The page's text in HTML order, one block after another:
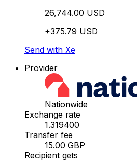
26,744.00 USD
+375.79 USD
Send with Xe
Provider
Nationwide
Exchange rate
1.319400
Transfer fee
15.00 GBP
Recipient gets